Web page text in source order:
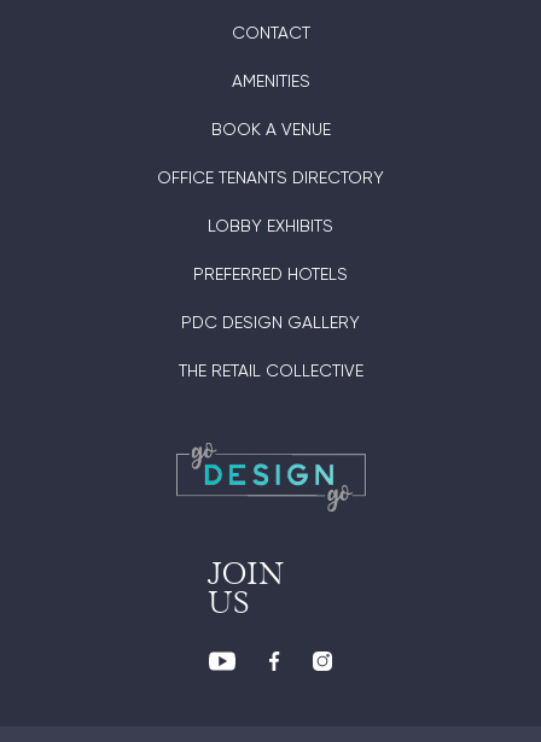
CONTACT
AMENITIES
BOOK A VENUE
OFFICE TENANTS DIRECTORY
LOBBY EXHIBITS
PREFERRED HOTELS
PDC DESIGN GALLERY
THE RETAIL COLLECTIVE
JOIN
US